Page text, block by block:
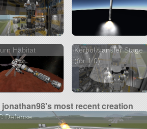
Habitat
Kerbol transfer Stage
(for 1.0)
jonathan98's most recent creation
Defense